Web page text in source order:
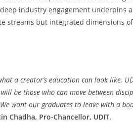
industry engagement underpins
streams but integrated dimensions
a creator’s education can look like.
be those who can move between
want our graduates to leave with a
Chadha, Pro-Chancellor, UDIT.